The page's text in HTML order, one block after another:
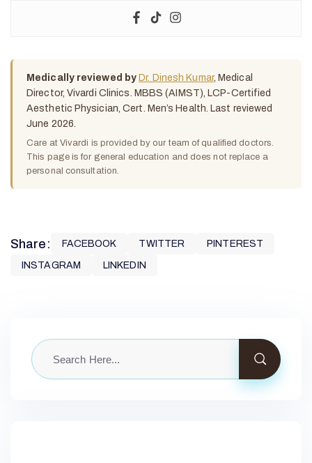
Medically reviewed by Dr. Dinesh Kumar, Medical
Director, Vivardi Clinics. MBBS (AIMST), LCP-Certified
Aesthetic Physician, Cert. Men’s Health. Last reviewed
June 2026.
Care at Vivardi is provided by our team of qualified doctors.
This page is for general education and does not replace a
personal consultation.
Share: FACEBOOK TWITTER PINTEREST
INSTAGRAM LINKEDIN